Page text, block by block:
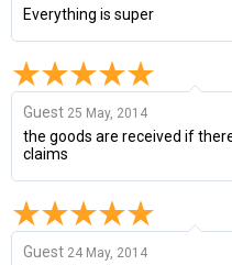
Everything is super
Guest 25 May, 2014
the goods are received if
claims
Guest 24 May, 2014